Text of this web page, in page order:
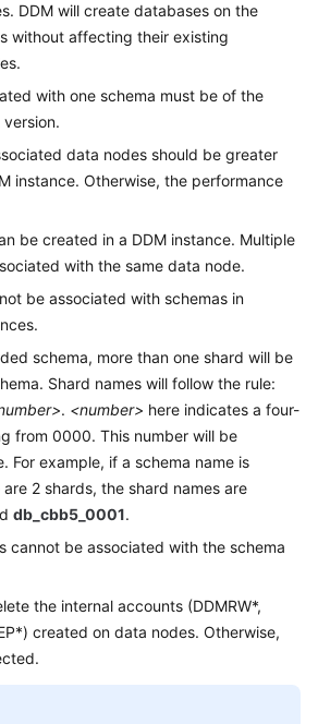
DDM will create databases on the
without affecting their existing
with one schema must be of the
version.
data nodes should be greater
instance. Otherwise, the performance
be created in a DDM instance. Multiple
with the same data node.
be associated with schemas in
schema, more than one shard will be
Shard names will follow the rule:
. <number> here indicates a four-
from 0000. This number will be
For example, if a schema name is
2 shards, the shard names are
db_cbb5_0001.
cannot be associated with the schema
the internal accounts (DDMRW*,
created on data nodes. Otherwise,